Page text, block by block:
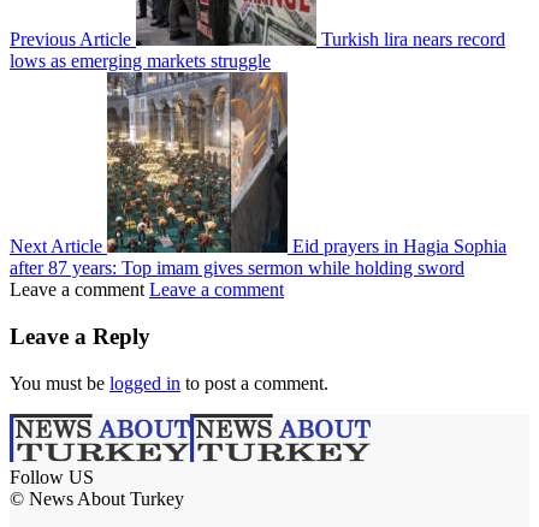
Previous Article
Turkish lira nears record
lows as emerging markets struggle
Next Article
Eid prayers in Hagia Sophia
after 87 years: Top imam gives sermon while holding sword
Leave a comment Leave a comment
Leave a Reply
You must be logged in to post a comment.
Follow US
© News About Turkey